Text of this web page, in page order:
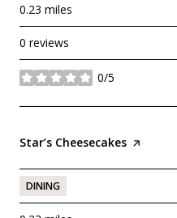
0.23 miles
0 reviews
0/5
stars
Visit the
Star’s Cheesecakes page on
DINING